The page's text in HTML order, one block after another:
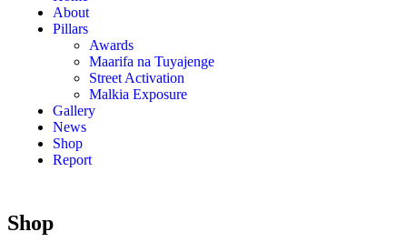
About
Pillars
Awards
Maarifa na Tuyajenge
Street Activation
Malkia Exposure
Gallery
News
Shop
Report
Shop